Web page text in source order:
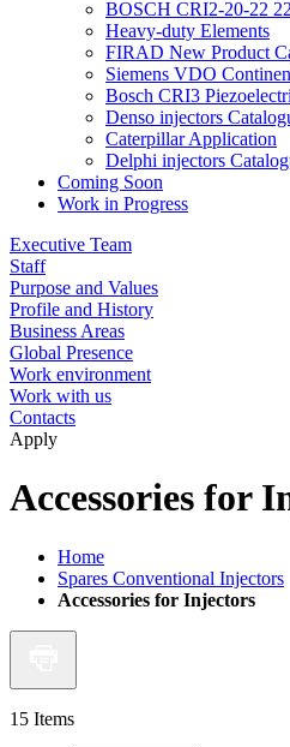
BOSCH CRI2-20-22
Heavy-duty Elements
FIRAD New Product
Siemens VDO
Bosch CRI3
Denso injectors
Caterpillar Application
Delphi injectors
Coming Soon
Work in Progress
Executive Team
Staff
Purpose and Values
Profile and History
Business Areas
Global Presence
Work environment
Work with us
Contacts
Apply
Accessories for
Home
Spares Conventional Injectors
Accessories for Injectors
15 Items